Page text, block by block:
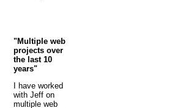
"Multiple web
projects over
the last 10
years"
I have worked
with Jeff on
multiple web